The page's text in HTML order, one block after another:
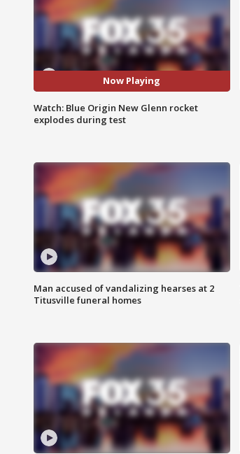
Now Playing
Watch: Blue Origin New Glenn rocket
explodes during test
Man accused of vandalizing hearses at 2
Titusville funeral homes